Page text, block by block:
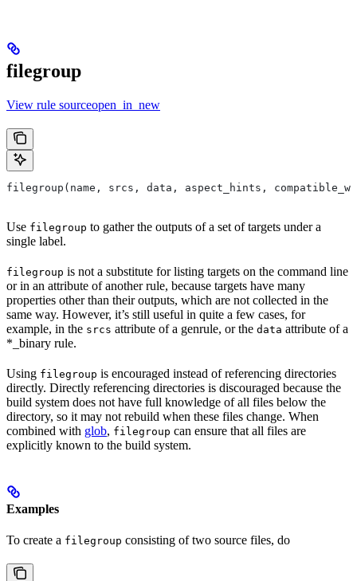
filegroup
View rule sourceopen_in_new
filegroup(name, srcs, data, aspect_hints,
Use filegroup to gather the outputs of a set of targets under a
single label.
filegroup is not a substitute for listing targets on the command line
or in an attribute of another rule, because targets have many
properties other than their outputs, which are not collected in the
same way. However, it’s still useful in quite a few cases, for
example, in the srcs attribute of a genrule, or the data attribute of a
*_binary rule.
Using filegroup is encouraged instead of referencing directories
directly. Directly referencing directories is discouraged because the
build system does not have full knowledge of all files below the
directory, so it may not rebuild when these files change. When
combined with glob, filegroup can ensure that all files are
explicitly known to the build system.
Examples
To create a filegroup consisting of two source files, do